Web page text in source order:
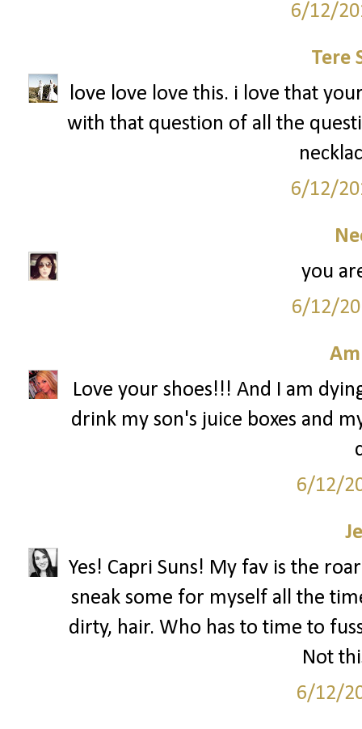
6/12/
Tere
love love love this. i love that
with that question of all the
6/12/
you
6/12/
Love your shoes!!! And I am
drink my son's juice boxes and
6/12/
Yes! Capri Suns! My fav is the
sneak some for myself all the
dirty, hair. Who has to time to
Not
6/12/